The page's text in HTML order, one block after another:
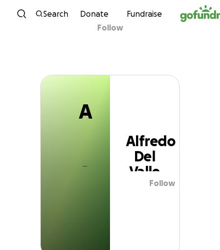
Skip to content
Search Donate Fundraise
A
Alfredo Del Valle
Follow
A
Alfredo
Del
Valle
Follow